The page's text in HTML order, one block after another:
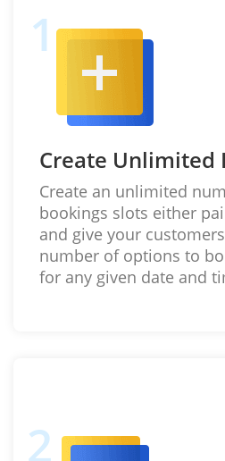
Create Unlimited
Create an unlimited
bookings slots either
and give your
number of options to
for any given date and